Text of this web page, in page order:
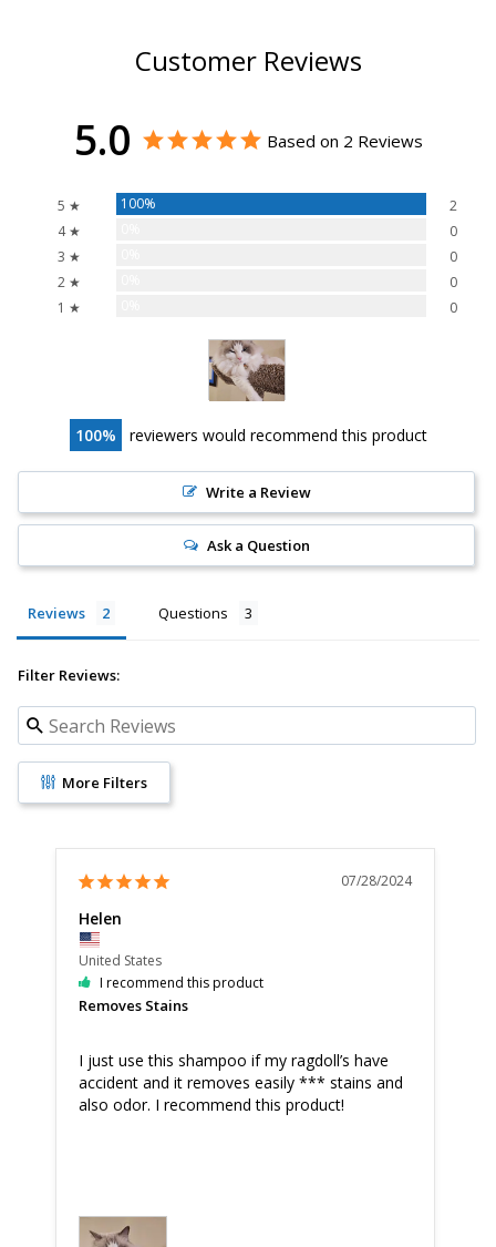
Customer Reviews
5.0 Based on 2 Reviews
5 ★ 100%
2
4 ★
0
3 ★
0
2 ★
0
1 ★
0
100 reviewers would recommend this product
Write a Review
Ask a Question
Reviews Questions
Filter Reviews:
More Filters
07/28/2024
Helen
United States
I recommend this product
Removes Stains
I just use this shampoo if my ragdoll’s have
accident and it removes easily *** stains and
also odor. I recommend this product!